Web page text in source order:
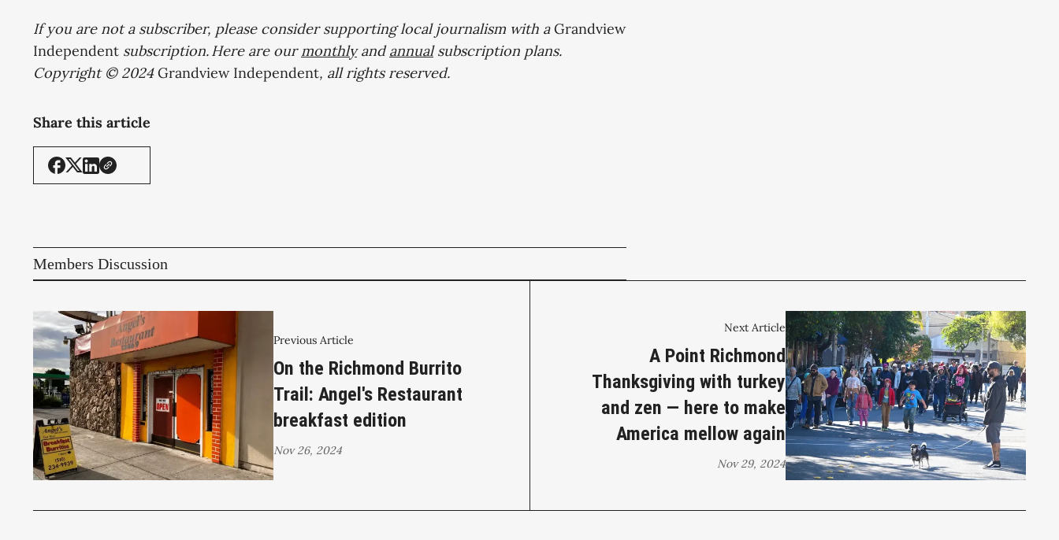
If you are not a subscriber, please consider supporting local journalism with aGrandview
Independent subscription. Here are ourmonthlyandannualsubscription plans.
Copyright © 2024Grandview Independent, all rights reserved.
Share this article
Members Discussion
Previous Article
On the Richmond Burrito
Trail: Angel's Restaurant
breakfast edition
Nov 26, 2024
Next Article
A Point Richmond
Thanksgiving with turkey
and zen — here to make
America mellow again
Nov 29, 2024